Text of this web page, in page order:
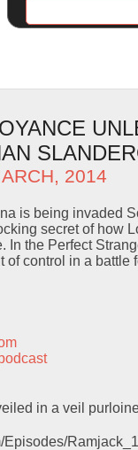
2014
is being invaded
secret of how
In the Perfect
control in a battle
in a veil